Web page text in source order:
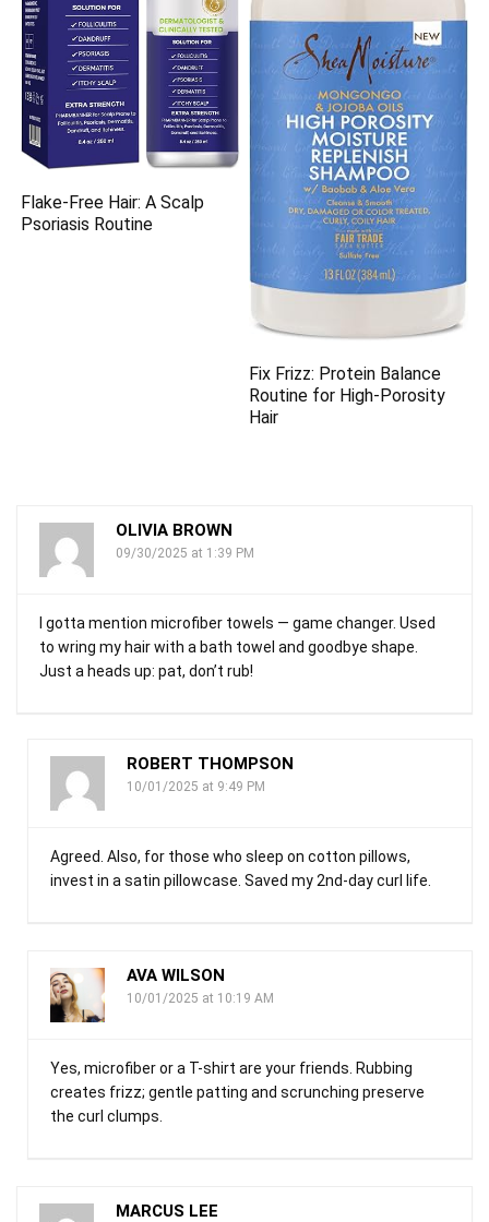
Flake-Free Hair: A Scalp
Psoriasis Routine
Fix Frizz: Protein Balance
Routine for High-Porosity
Hair
OLIVIA BROWN
09/30/2025 at 1:39 PM
I gotta mention microfiber towels — game changer. Used
to wring my hair with a bath towel and goodbye shape.
Just a heads up: pat, don’t rub!
ROBERT THOMPSON
10/01/2025 at 9:49 PM
Agreed. Also, for those who sleep on cotton pillows,
invest in a satin pillowcase. Saved my 2nd-day curl life.
AVA WILSON
10/01/2025 at 10:19 AM
Yes, microfiber or a T-shirt are your friends. Rubbing
creates frizz; gentle patting and scrunching preserve
the curl clumps.
MARCUS LEE